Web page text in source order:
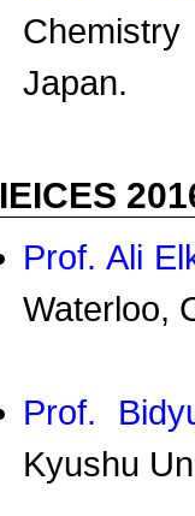
Japan.
IEICES
Prof. Ali
Waterloo,
Prof.
Kyushu